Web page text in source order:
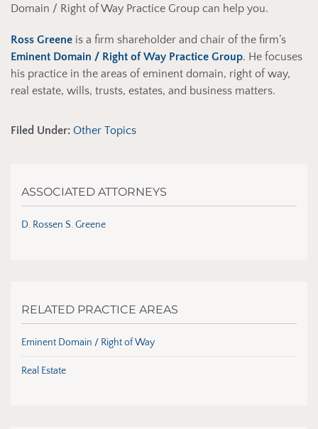
Domain / Right of Way Practice Group can help you.
Ross Greene is a firm shareholder and chair of the firm’s
Eminent Domain / Right of Way Practice Group. He focuses
his practice in the areas of eminent domain, right of way,
real estate, wills, trusts, estates, and business matters.
Filed Under: Other Topics
ASSOCIATED ATTORNEYS
D. Rossen S. Greene
RELATED PRACTICE AREAS
Eminent Domain / Right of Way
Real Estate